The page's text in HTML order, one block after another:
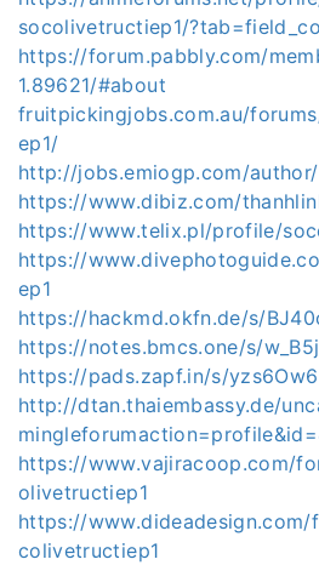
socolivetructiep1/
https://forum.pabbly.com/
1.89621/#about
fruitpickingjobs.com.au/
ep1/
http://jobs.emiogp.com/
https://www.dibiz.com/
https://www.telix.pl/profile/
https://
ep1
https://hackmd.okfn.de/s/
https://notes.bmcs.one/s/
https://pads.zapf.in/s/
http://dtan.thaiembassy.de/
https://www.vajiracoop.com/
olivetructiep1
https://
colivetructiep1